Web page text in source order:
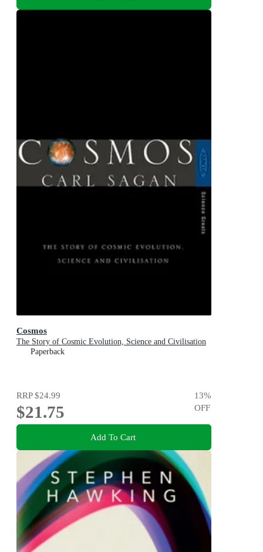
Cosmos
The Story of Cosmic Evolution, Science and Civilisation
Paperback
RRP$24.99
$21.75
13%
OFF
Add To Cart